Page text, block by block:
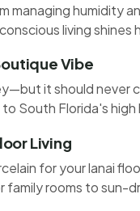
managing humidity
living shines
Vibe
it should
South Florida's
Living
for your lanai
family rooms to sun-